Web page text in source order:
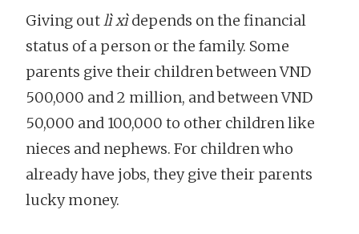
Giving outlì xìdepends on the financial
status of a person or the family. Some
parents give their children between VND
500,000 and 2 million, and between VND
50,000 and 100,000 to other children like
nieces and nephews. For children who
already have jobs, they give their parents
lucky money.